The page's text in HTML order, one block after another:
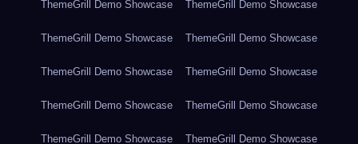
ThemeGrill Demo Showcase ThemeGrill Demo Showcase
ThemeGrill Demo Showcase ThemeGrill Demo Showcase
ThemeGrill Demo Showcase ThemeGrill Demo Showcase
ThemeGrill Demo Showcase ThemeGrill Demo Showcase
ThemeGrill Demo Showcase ThemeGrill Demo Showcase